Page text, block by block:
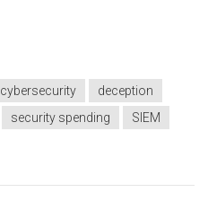
cybersecurity
deception
security spending
SIEM